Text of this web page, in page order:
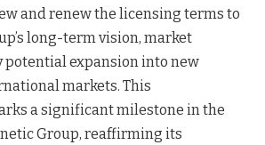
and renew the licensing terms to
long-term vision, market
potential expansion into new
markets. This
a significant milestone in the
Group, reaffirming its